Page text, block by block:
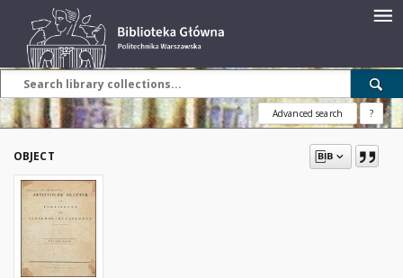
Advanced search ?
OBJECT